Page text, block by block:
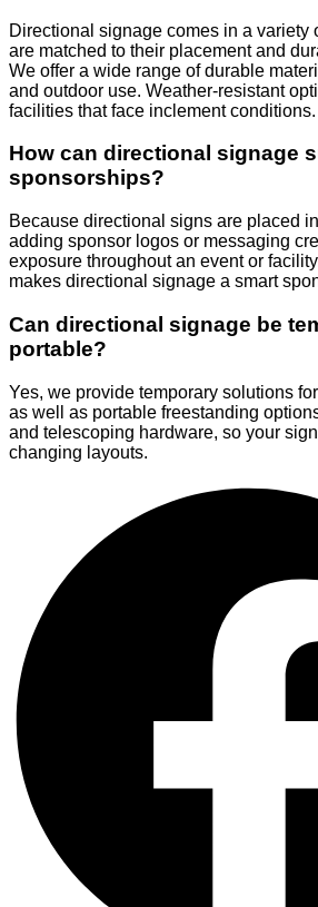
Directional signage comes in a variety
are matched to their placement and
We offer a wide range of durable
and outdoor use. Weather-resistant
facilities that face inclement conditions.
How can directional signage
sponsorships?
Because directional signs are placed
adding sponsor logos or messaging
exposure throughout an event or
makes directional signage a smart
Can directional signage be
portable?
Yes, we provide temporary solutions
as well as portable freestanding
and telescoping hardware, so your
changing layouts.